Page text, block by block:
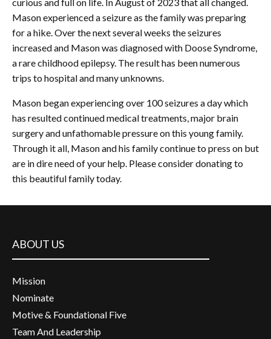
Mason experienced a seizure as the family was preparing
for a hike. Over the next several weeks the seizures
increased and Mason was diagnosed with Doose Syndrome,
a rare childhood epilepsy. The result has been numerous
trips to hospital and many unknowns.
Mason began experiencing over 100 seizures a day which
has resulted continued medical treatments, major brain
surgery and unfathomable pressure on this young family.
Through it all, Mason and his family continue to press on but
are in dire need of your help. Please consider donating to
this beautiful family today.
ABOUT US
Mission
Nominate
Motive & Foundational Five
Team And Leadership